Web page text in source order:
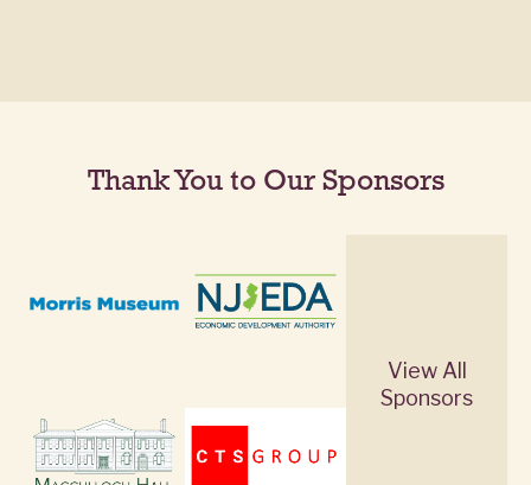
Thank You to Our Sponsors
View All
Sponsors